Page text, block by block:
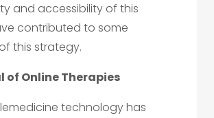
and accessibility of this
contributed to some
this strategy.
of Online Therapies
technology has